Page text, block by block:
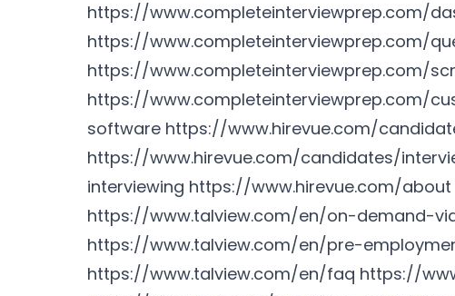
https://www.completeinterviewprep.com/
https://www.completeinterviewprep.com/
https://www.completeinterviewprep.com/
https://www.completeinterviewprep.com/
software https://www.hirevue.com/
https://www.hirevue.com/candidates/
interviewing https://www.hirevue.com/about
https://www.talview.com/en/on-demand-
https://www.talview.com/en/pre-
https://www.talview.com/en/faq https://